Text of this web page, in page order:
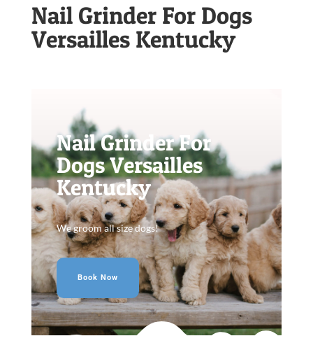
Nail Grinder For Dogs
Versailles Kentucky
Nail Grinder For
Dogs Versailles
Kentucky
We groom all size dogs!
Book Now